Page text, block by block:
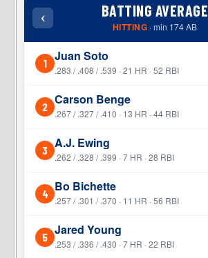
‹ BATTING AVERAGE
HITTING · min 174 AB
1 Juan Soto
.283 / .408 / .539 · 21 HR · 52 RBI
2 Carson Benge
.267 / .327 / .410 · 13 HR · 44 RBI
3 A.J. Ewing
.262 / .328 / .399 · 7 HR · 28 RBI
4 Bo Bichette
.257 / .301 / .370 · 11 HR · 56 RBI
5 Jared Young
.253 / .336 / .430 · 7 HR · 22 RBI